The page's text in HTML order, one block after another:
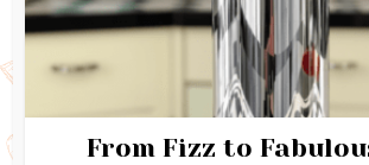
From Fizz to